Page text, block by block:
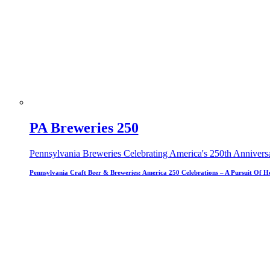
PA Breweries 250
Pennsylvania Breweries Celebrating America's 250th
Pennsylvania Craft Beer & Breweries: America 250 Celebrations – A Pursuit Of